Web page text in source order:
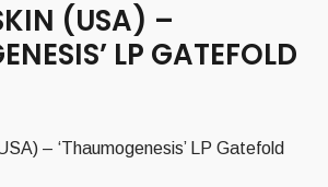
(USA) –
LP GATEFOLD
– ‘Thaumogenesis’ LP Gatefold